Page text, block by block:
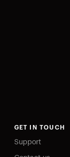
GET IN TOUCH
Support